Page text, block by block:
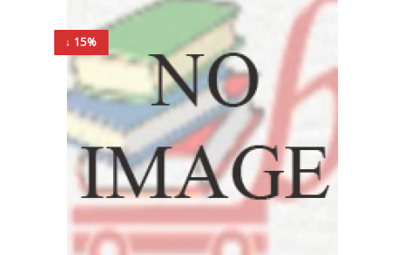
↓ 15%